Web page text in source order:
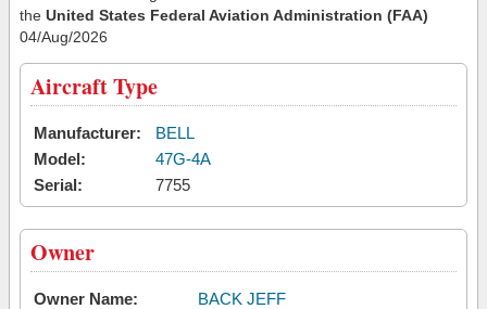
the United States Federal Aviation Administration (FAA)
04/Aug/2026
Aircraft Type
Manufacturer:
BELL
Model:
47G-4A
Serial:
7755
Owner
Owner Name:
BACK JEFF